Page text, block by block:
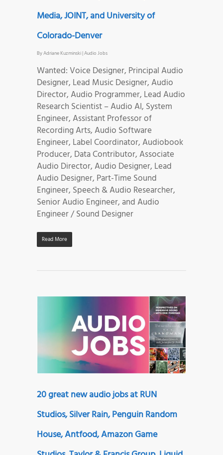
Media, JOINT, and University of
Colorado-Denver
ByAdriane Kuzminski|Audio Jobs
Wanted: Voice Designer, Principal Audio
Designer, Lead Music Designer, Audio
Director, Audio Programmer, Lead Audio
Research Scientist – Audio AI, System
Engineer, Assistant Professor of
Recording Arts, Audio Software
Engineer, Label Coordinator, Audiobook
Producer, Data Contributor, Associate
Audio Director, Audio Designer, Lead
Audio Designer, Part-Time Sound
Engineer, Speech & Audio Researcher,
Senior Audio Engineer, and Audio
Engineer / Sound Designer
Read More
20 great new audio jobs at RUN
Studios, Silver Rain, Penguin Random
House, Antfood, Amazon Game